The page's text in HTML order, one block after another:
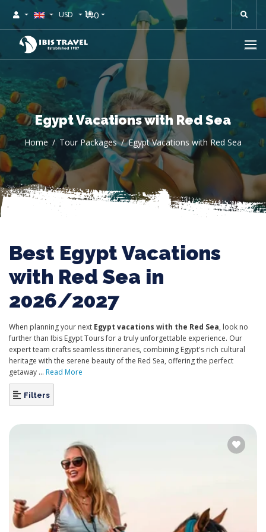
USD 0
Egypt Vacations with Red Sea
Home Tour Packages Egypt Vacations with Red Sea
Best Egypt Vacations
with Red Sea in
2026/2027
When planning your next Egypt vacations with the Red Sea, look no
further than Ibis Egypt Tours for a truly unforgettable experience. Our
expert team crafts seamless itineraries, combining Egypt's rich cultural
heritage with the serene beauty of the Red Sea, offering the perfect
getaway ... Read More
Filters